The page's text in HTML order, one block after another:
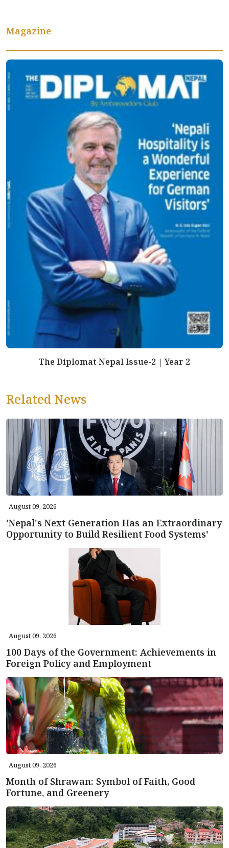
Magazine
The Diplomat Nepal Issue-2 | Year 2
Related News
August 09, 2026
'Nepal's Next Generation Has an Extraordinary
Opportunity to Build Resilient Food Systems'
August 09, 2026
100 Days of the Government: Achievements in
Foreign Policy and Employment
August 09, 2026
Month of Shrawan: Symbol of Faith, Good
Fortune, and Greenery